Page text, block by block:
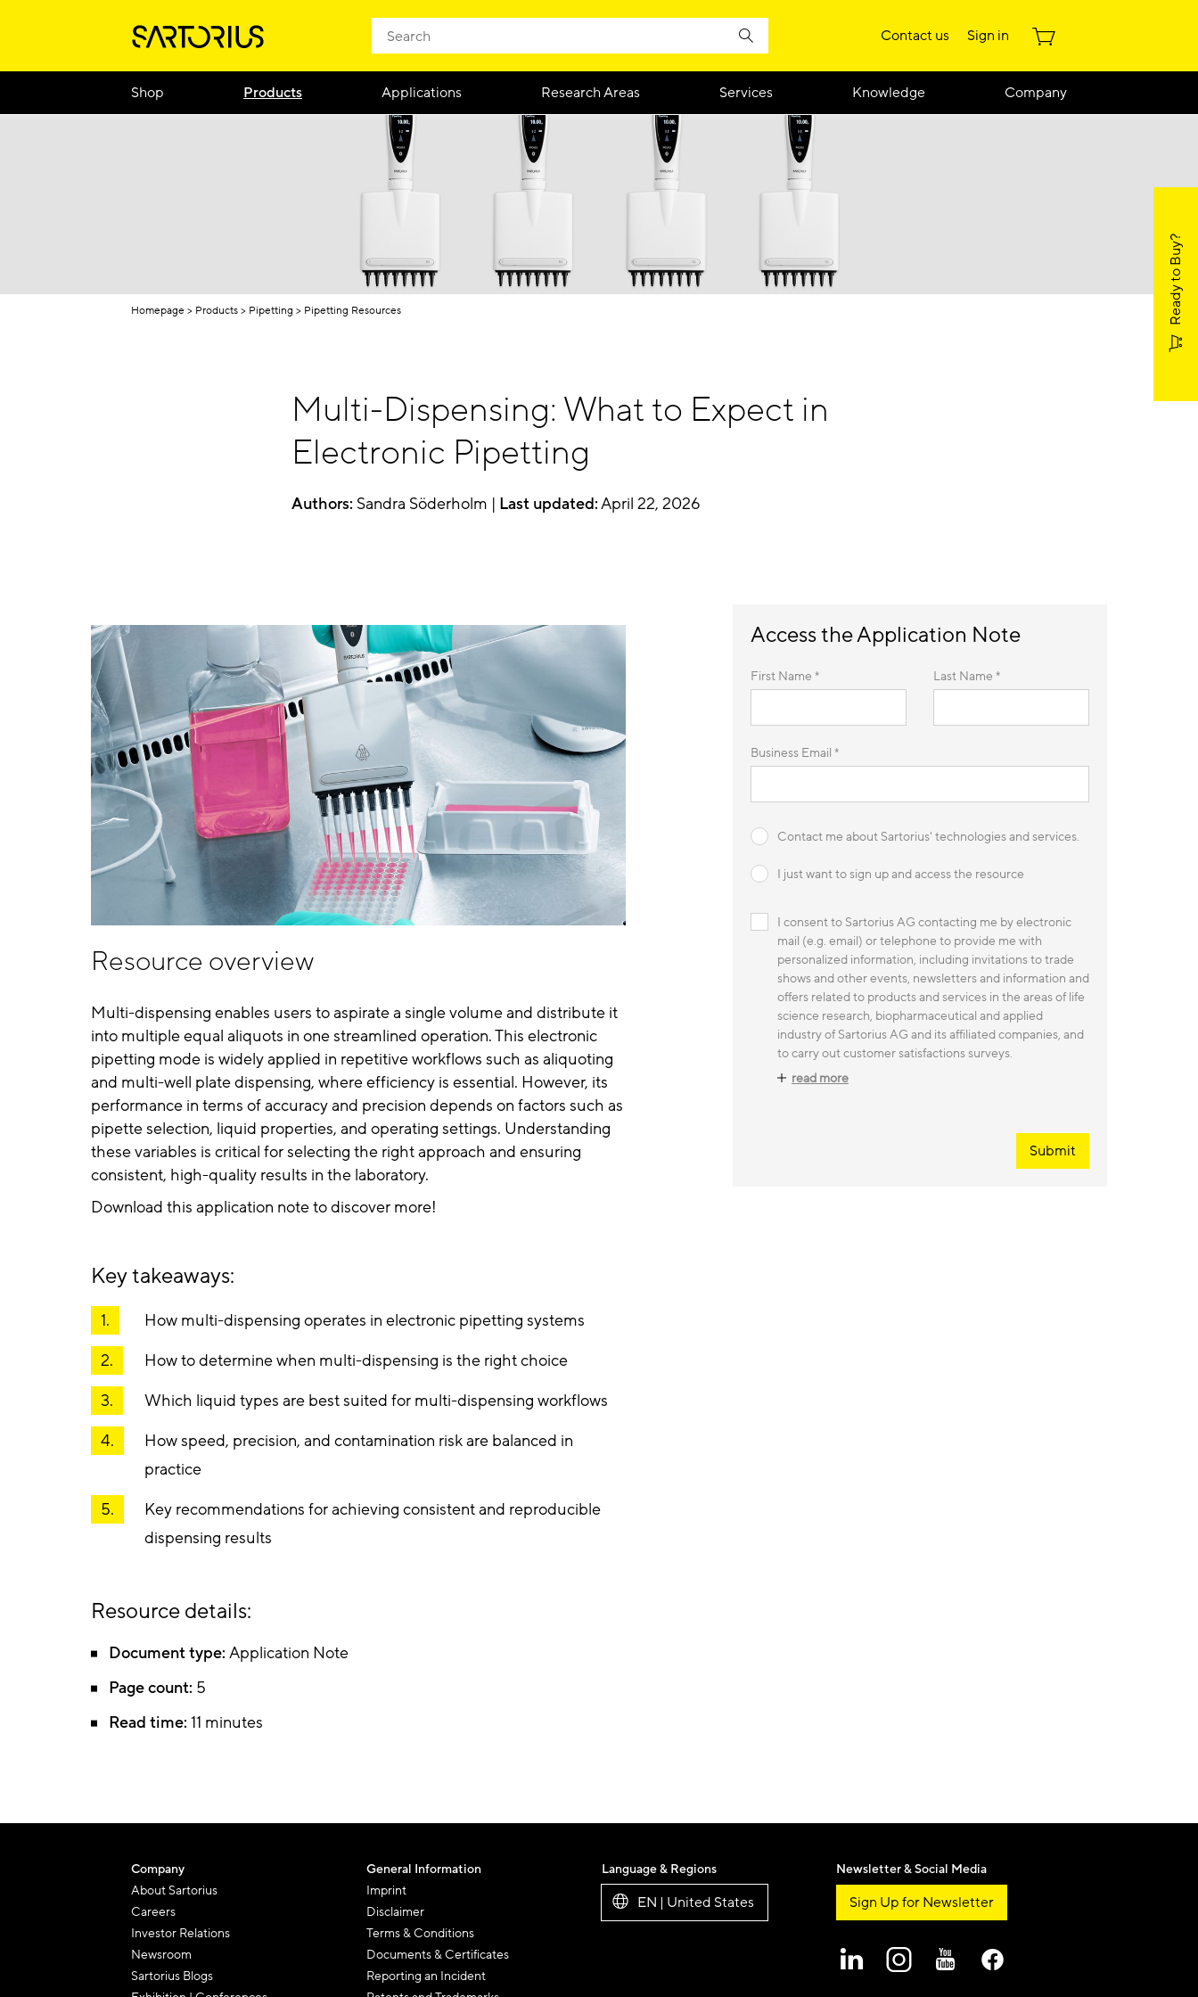
Contact us Sign in
Shop Products Applications Research Areas Services Knowledge Company
Homepage Products Pipetting Pipetting Resources
Multi-Dispensing: What to Expect in
Electronic Pipetting
Authors: Sandra Söderholm | Last updated:April 22, 2026
Resource overview
Multi-dispensing enables users to aspirate a single volume and distribute it
into multiple equal aliquots in one streamlined operation. This electronic
pipetting mode is widely applied in repetitive workflows such as aliquoting
and multi-well plate dispensing, where efficiency is essential. However, its
performance in terms of accuracy and precision depends on factors such as
pipette selection, liquid properties, and operating settings. Understanding
these variables is critical for selecting the right approach and ensuring
consistent, high-quality results in the laboratory.
Download this application note to discover more!
Key takeaways:
How multi-dispensing operates in electronic pipetting systems
How to determine when multi-dispensing is the right choice
Which liquid types are best suited for multi-dispensing workflows
How speed, precision, and contamination risk are balanced in
practice
Key recommendations for achieving consistent and reproducible
dispensing results
Resource details:
Document type: Application Note
Page count: 5
Read time: 11 minutes
Access the Application Note
First Name * Last Name *
Business Email *
Contact me about Sartorius' technologies and services.
I just want to sign up and access the resource
I consent to Sartorius AG contacting me by electronic
mail (e.g. email) or telephone to provide me with
personalized information, including invitations to trade
shows and other events, newsletters and information and
offers related to products and services in the areas of life
science research, biopharmaceutical and applied
industry of Sartorius AG and its affiliated companies, and
to carry out customer satisfactions surveys.
read more
Submit
Company
About Sartorius
Careers
Investor Relations
Newsroom
Sartorius Blogs
General Information
Imprint
Disclaimer
Terms & Conditions
Documents & Certificates
Reporting an Incident
Language & Regions
EN | United States
Newsletter & Social Media
Sign Up for Newsletter
Ready to Buy?